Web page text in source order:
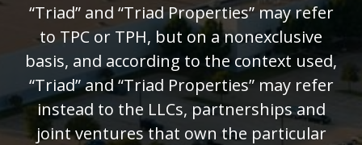
“Triad” and “Triad Properties” may refer
to TPC or TPH, but on a nonexclusive
basis, and according to the context used,
“Triad” and “Triad Properties” may refer
instead to the LLCs, partnerships and
joint ventures that own the particular